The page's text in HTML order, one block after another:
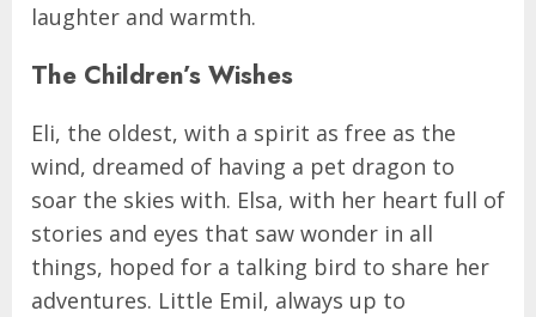
laughter and warmth.
The Children’s Wishes
Eli, the oldest, with a spirit as free as the
wind, dreamed of having a pet dragon to
soar the skies with. Elsa, with her heart full of
stories and eyes that saw wonder in all
things, hoped for a talking bird to share her
adventures. Little Emil, always up to